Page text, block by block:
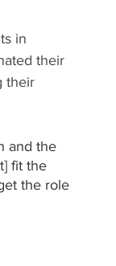
in
their
their
and the
fit the
the role